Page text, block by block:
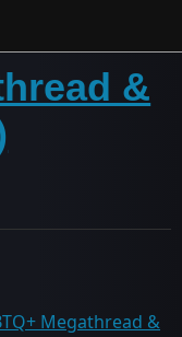
&
Megathread &